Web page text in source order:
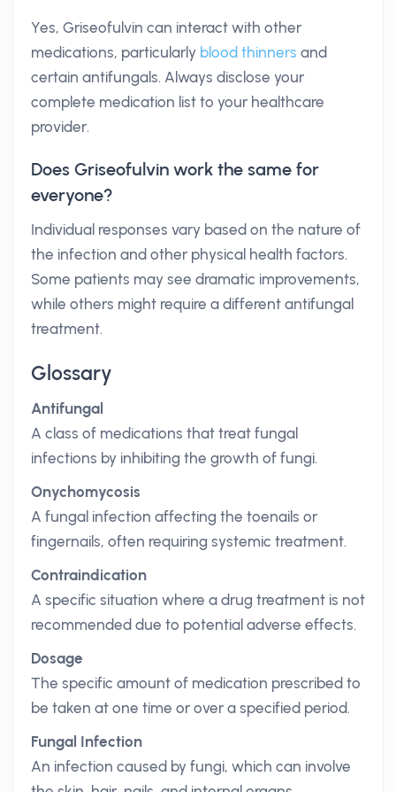
Yes, Griseofulvin can interact with other
medications, particularly blood thinners and
certain antifungals. Always disclose your
complete medication list to your healthcare
provider.
Does Griseofulvin work the same for
everyone?
Individual responses vary based on the nature of
the infection and other physical health factors.
Some patients may see dramatic improvements,
while others might require a different antifungal
treatment.
Glossary
Antifungal
A class of medications that treat fungal
infections by inhibiting the growth of fungi.
Onychomycosis
A fungal infection affecting the toenails or
fingernails, often requiring systemic treatment.
Contraindication
A specific situation where a drug treatment is not
recommended due to potential adverse effects.
Dosage
The specific amount of medication prescribed to
be taken at one time or over a specified period.
Fungal Infection
An infection caused by fungi, which can involve